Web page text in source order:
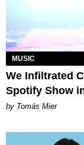
MUSIC
We Infiltrated
Spotify Show
by Tomás Mier